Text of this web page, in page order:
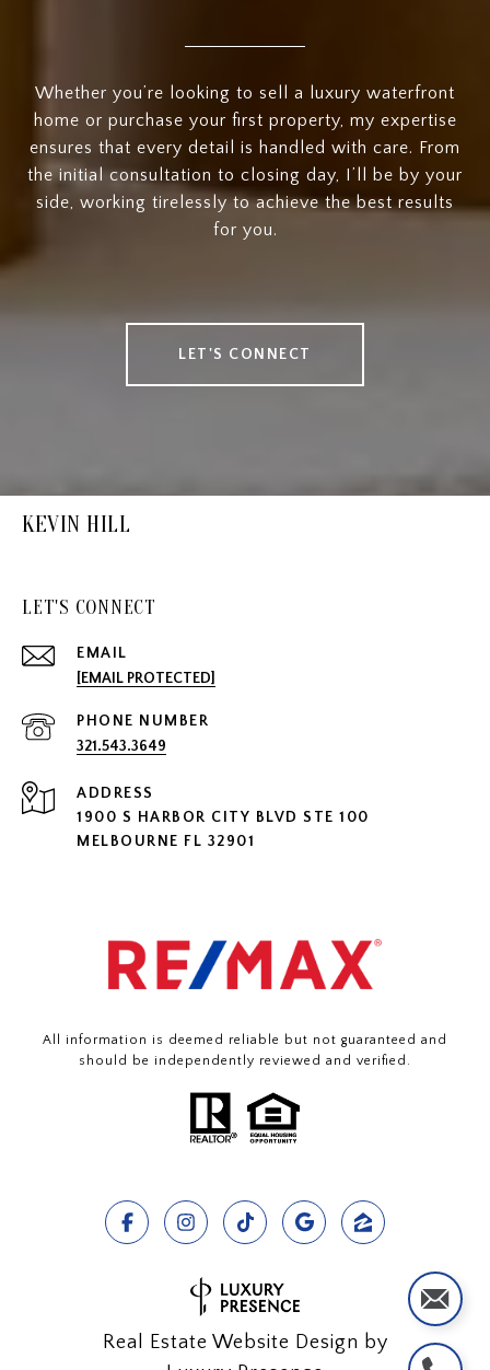
Whether you’re looking to sell a luxury waterfront
home or purchase your first property, my expertise
ensures that every detail is handled with care. From
the initial consultation to closing day, I’ll be by your
side, working tirelessly to achieve the best results
for you.
LET'S CONNECT
KEVIN HILL
LET'S CONNECT
EMAIL
[EMAIL PROTECTED]
PHONE NUMBER
321.543.3649
ADDRESS
1900 S HARBOR CITY BLVD STE 100
MELBOURNE FL 32901
All information is deemed reliable but not guaranteed and
should be independently reviewed and verified.
Real Estate Website Design by